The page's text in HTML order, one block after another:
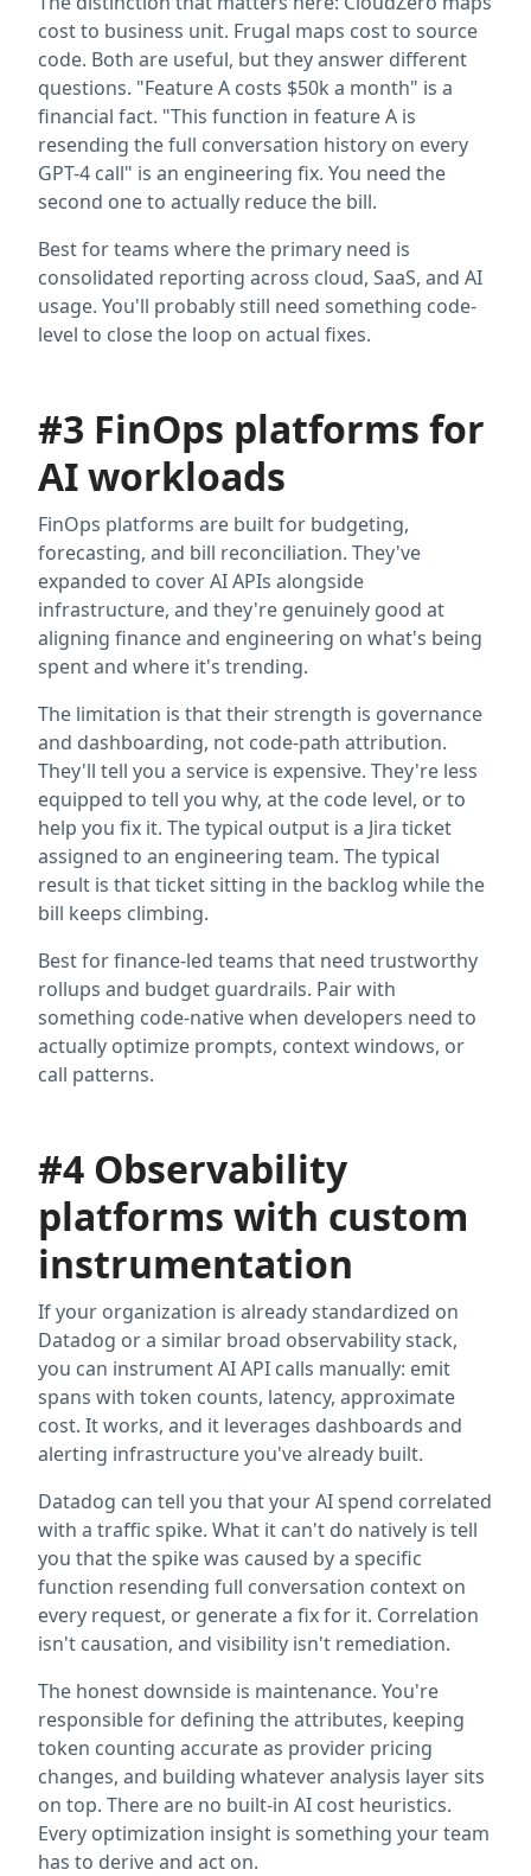
cost to business unit. Frugal maps cost to source
code. Both are useful, but they answer different
questions. "Feature A costs $50k a month" is a
financial fact. "This function in feature A is
resending the full conversation history on every
GPT-4 call" is an engineering fix. You need the
second one to actually reduce the bill.
Best for teams where the primary need is
consolidated reporting across cloud, SaaS, and AI
usage. You'll probably still need something code-
level to close the loop on actual fixes.
#3 FinOps platforms for
AI workloads
FinOps platforms are built for budgeting,
forecasting, and bill reconciliation. They've
expanded to cover AI APIs alongside
infrastructure, and they're genuinely good at
aligning finance and engineering on what's being
spent and where it's trending.
The limitation is that their strength is governance
and dashboarding, not code-path attribution.
They'll tell you a service is expensive. They're less
equipped to tell you why, at the code level, or to
help you fix it. The typical output is a Jira ticket
assigned to an engineering team. The typical
result is that ticket sitting in the backlog while the
bill keeps climbing.
Best for finance-led teams that need trustworthy
rollups and budget guardrails. Pair with
something code-native when developers need to
actually optimize prompts, context windows, or
call patterns.
#4 Observability
platforms with custom
instrumentation
If your organization is already standardized on
Datadog or a similar broad observability stack,
you can instrument AI API calls manually: emit
spans with token counts, latency, approximate
cost. It works, and it leverages dashboards and
alerting infrastructure you've already built.
Datadog can tell you that your AI spend correlated
with a traffic spike. What it can't do natively is tell
you that the spike was caused by a specific
function resending full conversation context on
every request, or generate a fix for it. Correlation
isn't causation, and visibility isn't remediation.
The honest downside is maintenance. You're
responsible for defining the attributes, keeping
token counting accurate as provider pricing
changes, and building whatever analysis layer sits
on top. There are no built-in AI cost heuristics.
Every optimization insight is something your team
has to derive and act on.